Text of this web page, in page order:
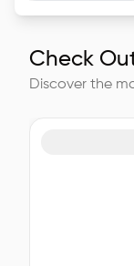
Check
Discover the